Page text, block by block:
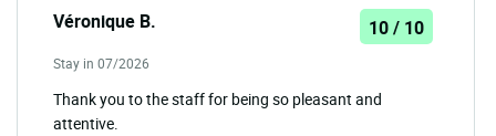
Véronique B. 10 / 10
Stay in 07/2026
Thank you to the staff for being so pleasant and
attentive.